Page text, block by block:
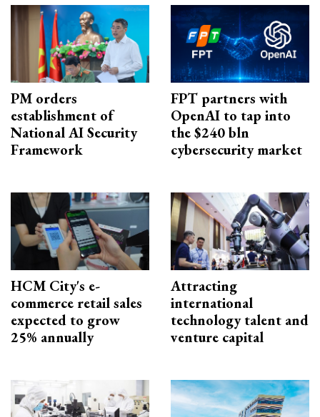
PM orders
establishment of
National AI Security
Framework
FPT partners with
OpenAI to tap into
the $240 bln
cybersecurity market
HCM City's e-
commerce retail sales
expected to grow
25% annually
Attracting
international
technology talent and
venture capital